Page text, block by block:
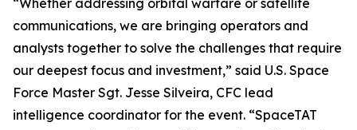
“Whether addressing orbital warfare or satellite
communications, we are bringing operators and
analysts together to solve the challenges that require
our deepest focus and investment,” said U.S. Space
Force Master Sgt. Jesse Silveira, CFC lead
intelligence coordinator for the event. “SpaceTAT